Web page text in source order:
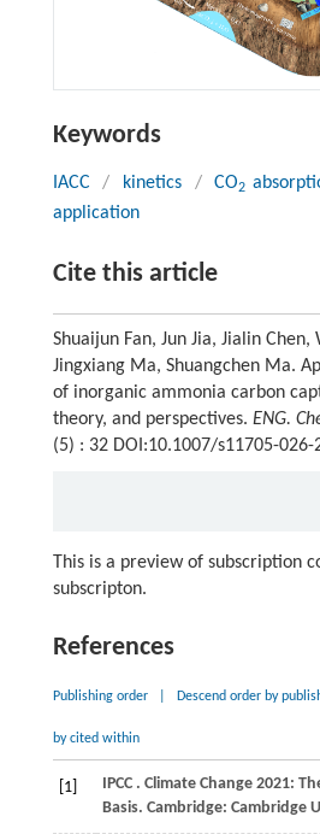
Keywords
IACC / kinetics / CO2
application
Cite this article
Shuaijun Fan, Jun Jia, Jialin Chen,
Jingxiang Ma, Shuangchen Ma.
of inorganic ammonia carbon
theory, and perspectives. ENG.
(5) : 32 DOI:10.1007/s11705-026-
This is a preview of subscription
subscripton.
References
Publishing order Descend order by
by cited within
[1] IPCC . Climate Change 2021:
Basis. Cambridge: Cambridge